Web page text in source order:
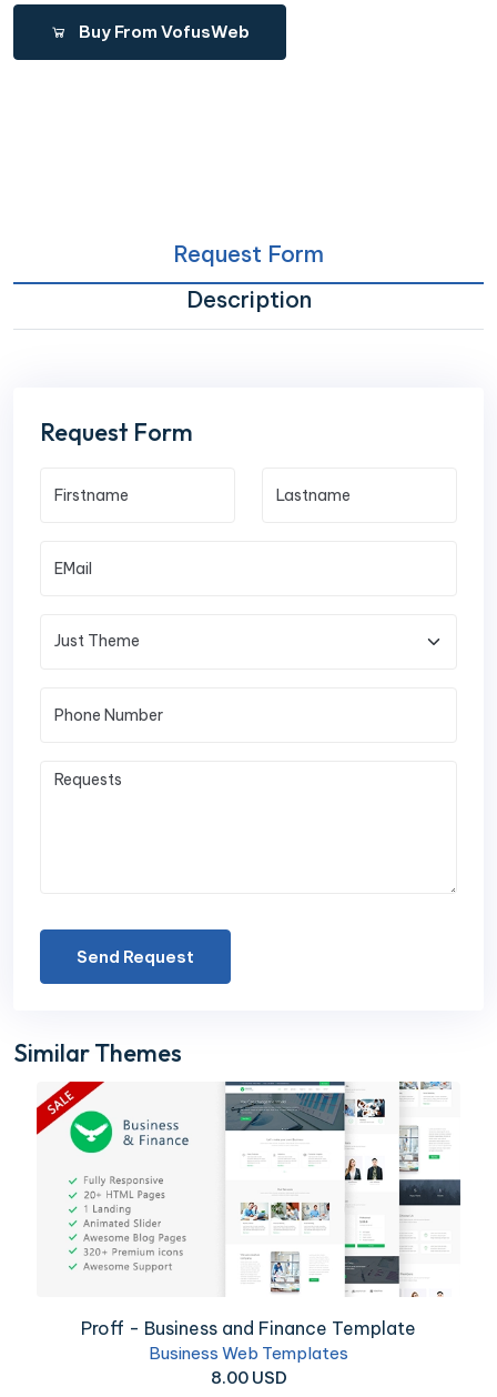
Buy From VofusWeb
Request Form
Description
Request Form
Send Request
Similar Themes
Proff - Business and Finance Template
Business Web Templates
8.00 USD